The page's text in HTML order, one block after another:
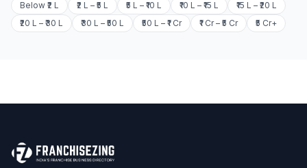
Below ₹2 L ₹2 L – ₹5 L ₹5 L – ₹10 L ₹10 L – ₹15 L
₹15 L – ₹20 L
₹20 L – ₹30 L
₹30 L – ₹50 L ₹50 L – ₹1 Cr ₹1 Cr – ₹5 Cr ₹5 Cr+